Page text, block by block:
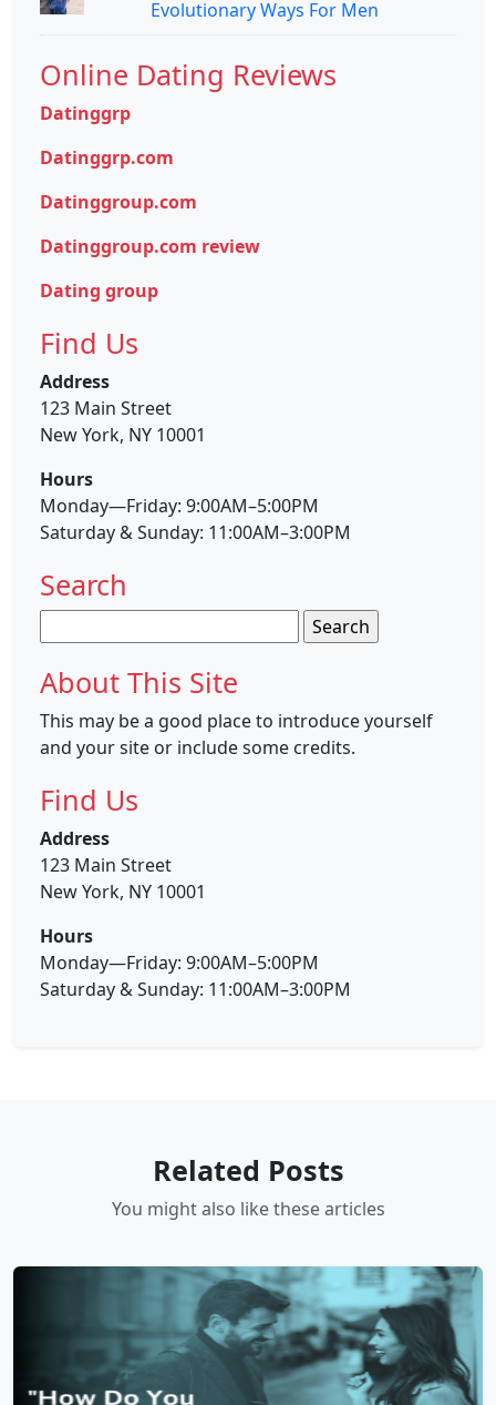
Evolutionary Ways For Men
Online Dating Reviews
Datinggrp
Datinggrp.com
Datinggroup.com
Datinggroup.com review
Dating group
Find Us
Address
123 Main Street
New York, NY 10001
Hours
Monday—Friday: 9:00AM–5:00PM
Saturday & Sunday: 11:00AM–3:00PM
Search
for:
About This Site
This may be a good place to introduce yourself
and your site or include some credits.
Find Us
Address
123 Main Street
New York, NY 10001
Hours
Monday—Friday: 9:00AM–5:00PM
Saturday & Sunday: 11:00AM–3:00PM
Related Posts
You might also like these articles